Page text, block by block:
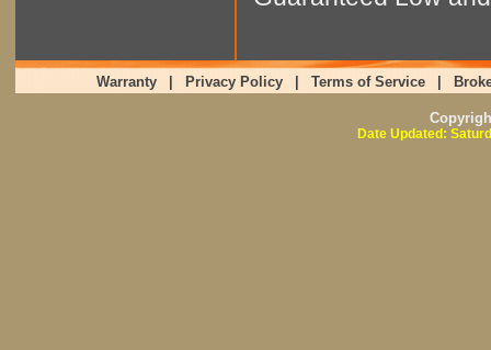
Warranty Privacy Policy Terms of Service
Date Updated: